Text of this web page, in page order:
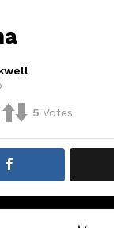
5 Votes